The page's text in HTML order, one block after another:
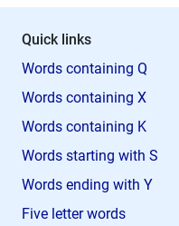
Quick links
Words containing Q
Words containing X
Words containing K
Words starting with S
Words ending with Y
Five letter words